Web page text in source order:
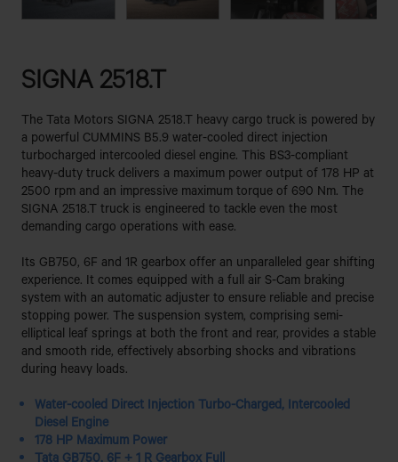
SIGNA 2518.T
The Tata Motors SIGNA 2518.T heavy cargo truck is powered by
a powerful CUMMINS B5.9 water-cooled direct injection
turbocharged intercooled diesel engine. This BS3-compliant
heavy-duty truck delivers a maximum power output of 178 HP at
2500 rpm and an impressive maximum torque of 690 Nm. The
SIGNA 2518.T truck is engineered to tackle even the most
demanding cargo operations with ease.
Its GB750, 6F and 1R gearbox offer an unparalleled gear shifting
experience. It comes equipped with a full air S-Cam braking
system with an automatic adjuster to ensure reliable and precise
stopping power. The suspension system, comprising semi-
elliptical leaf springs at both the front and rear, provides a stable
and smooth ride, effectively absorbing shocks and vibrations
during heavy loads.
Water-cooled Direct Injection Turbo-Charged, Intercooled
Diesel Engine
178 HP Maximum Power
Tata GB750, 6F + 1 R Gearbox Full